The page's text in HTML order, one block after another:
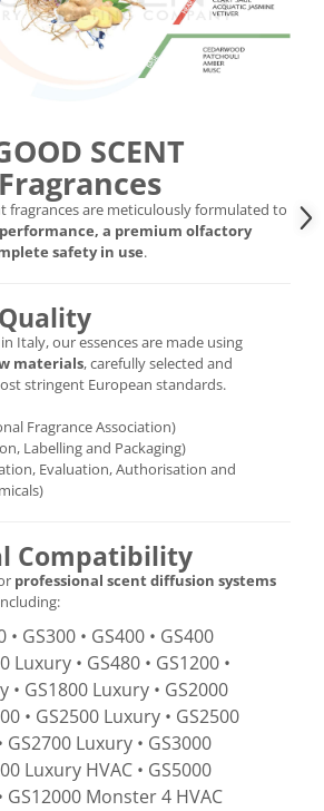
SCENT
fragrances are meticulously formulated to
a premium olfactory
safety in use.
Italy, our essences are made using
materials, carefully selected and
stringent European standards.
Fragrance Association)
Labelling and Packaging)
Evaluation, Authorisation and
Compatibility
professional scent diffusion systems
• GS300 • GS400 • GS400
Luxury • GS480 • GS1200 •
• GS1800 Luxury • GS2000
• GS2500 Luxury • GS2500
GS2700 Luxury • GS3000
Luxury HVAC • GS5000
GS12000 Monster 4 HVAC